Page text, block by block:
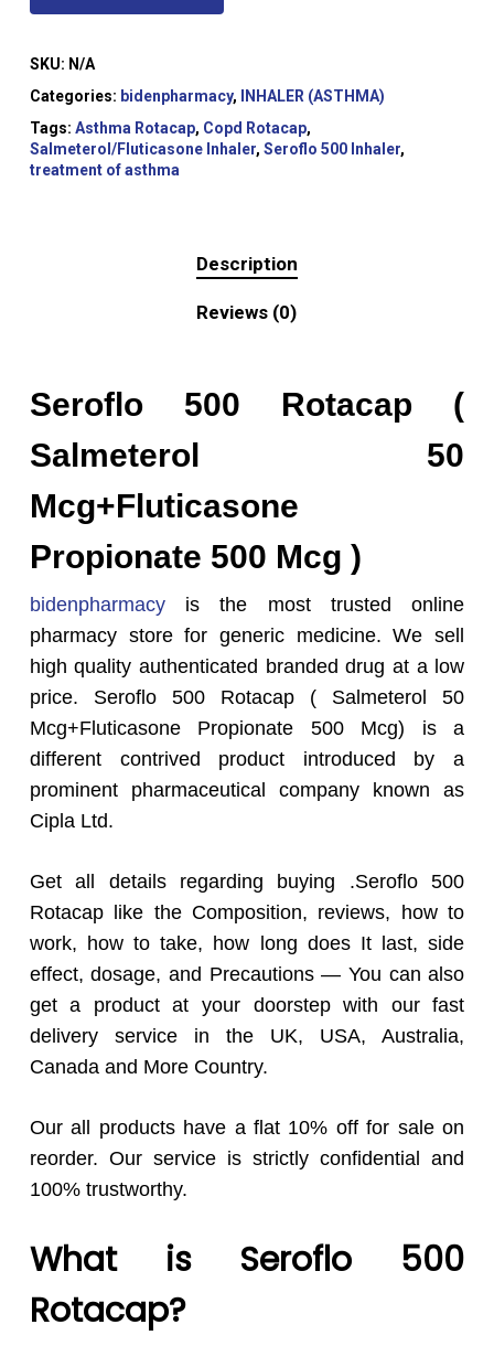
SKU: N/A
Categories: bidenpharmacy,
INHALER (ASTHMA)
Tags: Asthma Rotacap, Copd Rotacap,
Salmeterol/Fluticasone Inhaler, Seroflo 500 Inhaler,
treatment of asthma
Description
Reviews (0)
Seroflo 500 Rotacap (
Salmeterol 50
Mcg+Fluticasone
Propionate 500 Mcg )
bidenpharmacyis the most trusted online
pharmacy store for generic medicine. We sell
high quality authenticated branded drug at a low
price. Seroflo 500 Rotacap ( Salmeterol 50
Mcg+Fluticasone Propionate 500 Mcg) is a
different contrived product introduced by a
prominent pharmaceutical company known as
Cipla Ltd.
Get all details regarding buying .Seroflo 500
Rotacap like the Composition, reviews, how to
work, how to take, how long does It last, side
effect, dosage, and Precautions — You can also
get a product at your doorstep with our fast
delivery service in the UK, USA, Australia,
Canada and More Country.
Our all products have a flat 10% off for sale on
reorder. Our service is strictly confidential and
100% trustworthy.
What is Seroflo 500
Rotacap?